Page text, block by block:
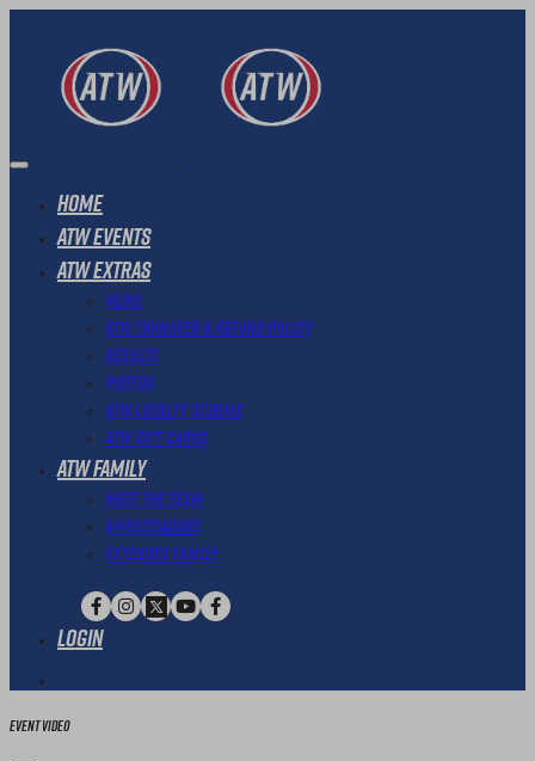
Home
ATW Events
ATW Extras
News
ATW Transfer & Refund Policy
Results
Photos
ATW Loyalty Scheme
ATW Gift Cards
ATW Family
Meet The Team
Ambassadors
Extended Family
Login
Event Video